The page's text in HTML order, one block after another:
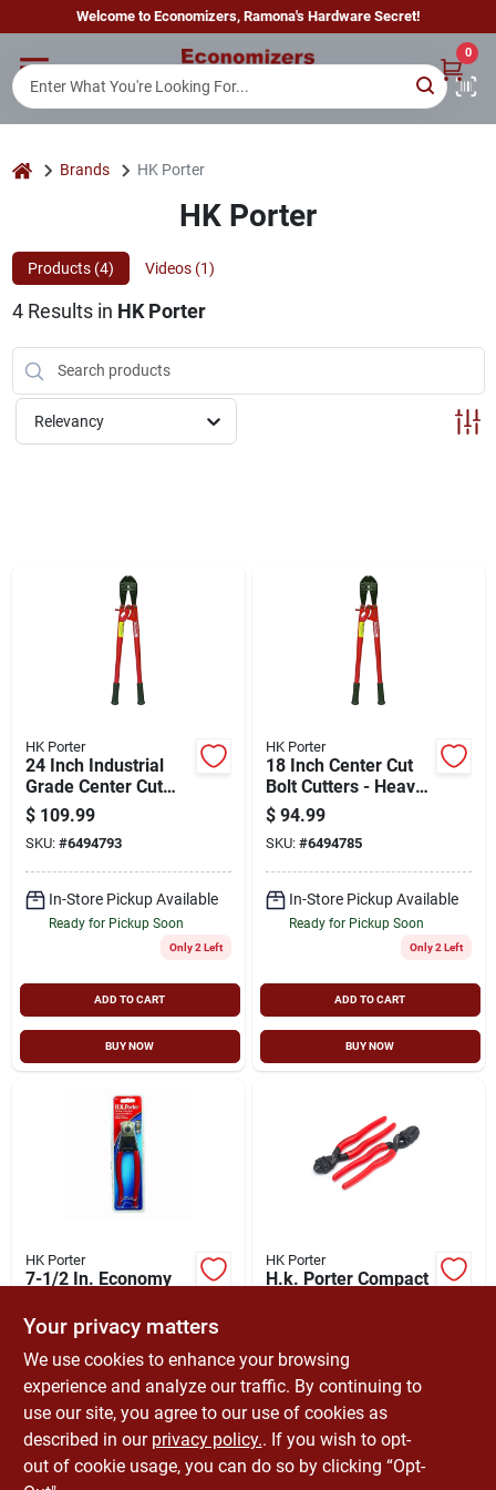
to
Welcome to Economizers, Ramona's Hardware Secret!
0
Home
Departments
Brands
Sign Up
home Brands HK Porter
HK Porter
Products (4) Videos (1)
4Results in HK Porter
Relevancy
HK Porter
24 Inch Industrial
Grade Center Cut
Bolt Cutters - Model
0190mc
$ 109.99
SKU: #6494793
In-Store Pickup Available
Ready for Pickup Soon
Only 2 Left
ADD TO CART
BUY NOW
HK Porter
18 Inch Center Cut
Bolt Cutters - Heavy
Duty Tool For
Industrial Use
$ 94.99
SKU: #6494785
In-Store Pickup Available
Ready for Pickup Soon
Only 2 Left
ADD TO CART
BUY NOW
HK Porter
7-1/2 In. Economy
In. Cutting Capacity
$ 47.99
SKU: #6481709
In-Store Pickup Available
Ready for Pickup Soon
Only 3 Left
HK Porter
H.k. Porter Compact
SKU:#8486151
In-Store Pickup Available
Ready for Pickup Soon
Only 3 Left
Your privacy matters
We use cookies to enhance your browsing
experience and analyze our traffic. By continuing to
use our site, you agree to our use of cookies as
described in our privacy policy.. If you wish to opt-
out of cookie usage, you can do so by clicking “Opt-